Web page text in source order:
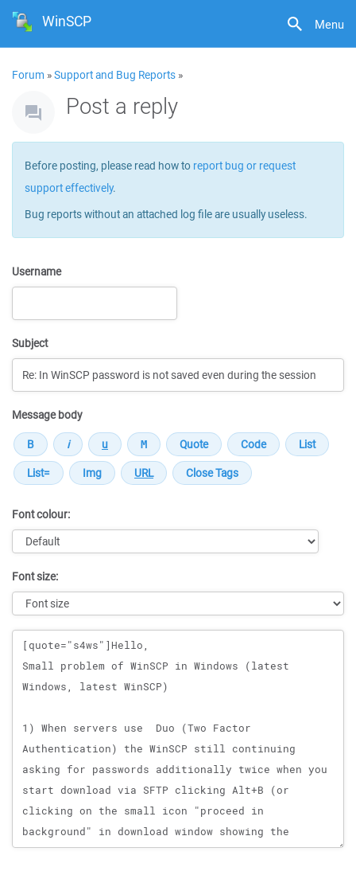
Menu
WinSCP
Forum »Support and Bug Reports »
Post a reply
Before posting, please read how to report bug or request
support effectively.
Bug reports without an attached log file are usually useless.
Username
Subject
Message body
Font colour:
Font size:
Message